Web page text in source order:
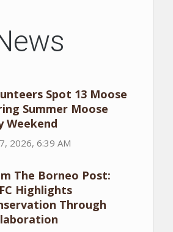
Spot 13 Moose
Summer Moose
Weekend
2026, 6:39 AM
The Borneo Post:
Highlights
Through